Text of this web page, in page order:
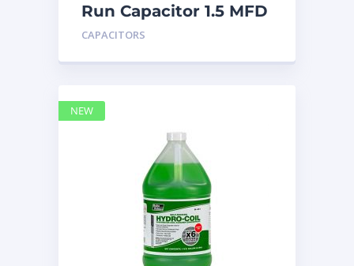
Run Capacitor 1.5 MFD
440
CAPACITORS
NEW